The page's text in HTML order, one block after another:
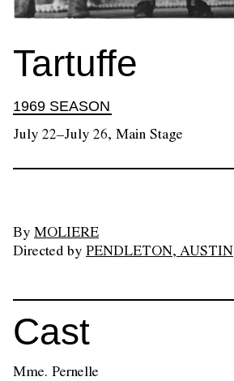
Tartuffe
1969 SEASON
July 22–July 26, Main Stage
By MOLIERE
Directed by PENDLETON, AUSTIN
Cast
Mme. Pernelle